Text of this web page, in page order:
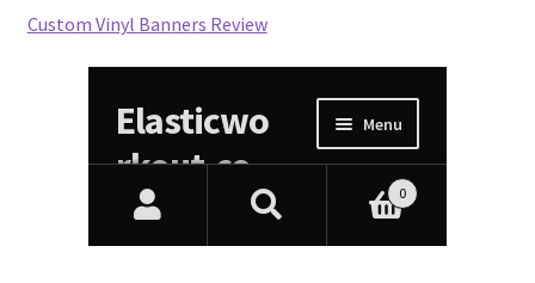
Custom Vinyl Banners Review